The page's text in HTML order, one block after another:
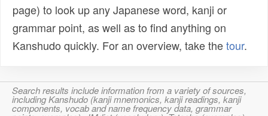
page) to look up any Japanese word, kanji or
grammar point, as well as to find anything on
Kanshudo quickly. For an overview, take thetour.
Search results include information from a variety of sources,
including Kanshudo (kanji mnemonics, kanji readings, kanji
components, vocab and name frequency data, grammar